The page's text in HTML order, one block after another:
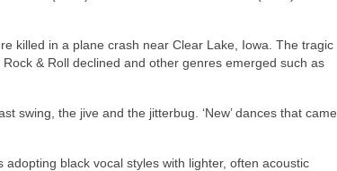
killed in a plane crash near Clear Lake, Iowa. The tragic
& Roll declined and other genres emerged such as
swing, the jive and the jitterbug. ‘New’ dances that came
black vocal styles with lighter, often acoustic